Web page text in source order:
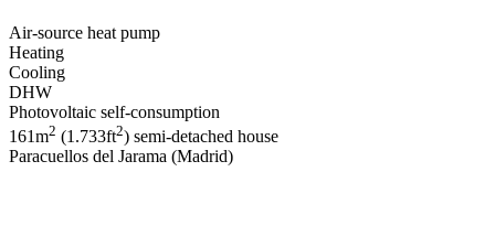
Air-source heat pump
Heating
Cooling
DHW
Photovoltaic self-consumption
161m2 (1.733ft2) semi-detached house
Paracuellos del Jarama (Madrid)